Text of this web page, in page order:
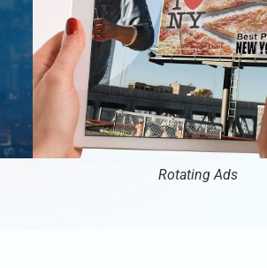
Rotating Ads